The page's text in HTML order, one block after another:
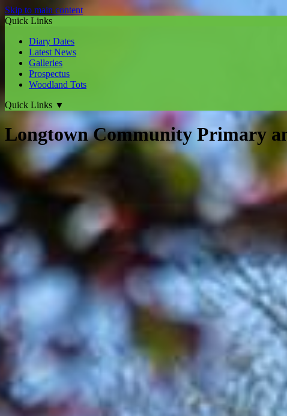
Skip to main content
Quick Links
Diary Dates
Latest News
Galleries
Prospectus
Woodland Tots
Quick Links ▼
Longtown Community Primary